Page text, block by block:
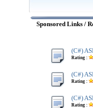
Sponsored Links /
(C#)
Rating :
(C#)
Rating :
(C#)
Rating :